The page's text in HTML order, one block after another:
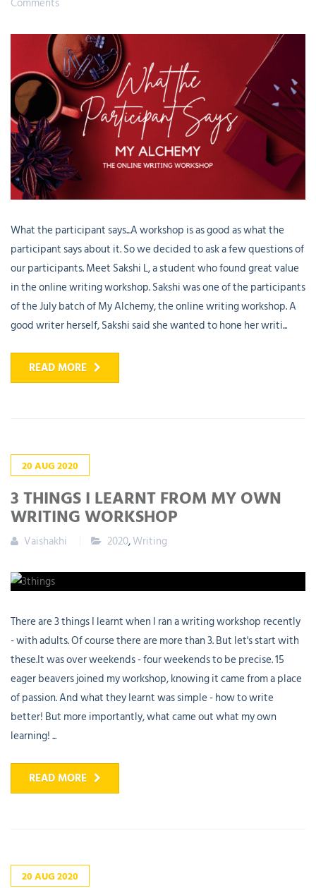
What the participant says...A workshop is as good as what the
participant says about it. So we decided to ask a few questions of
our participants. Meet Sakshi L, a student who found great value
in the online writing workshop. Sakshi was one of the participants
of the July batch of My Alchemy, the online writing workshop. A
good writer herself, Sakshi said she wanted to hone her writi...
READ MORE
20AUG2020
3 THINGS I LEARNT FROM MY OWN
WRITING WORKSHOP
Vaishakhi 2020,Writing
There are 3 things I learnt when I ran a writing workshop recently
- with adults. Of course there are more than 3. But let's start with
these.It was over weekends - four weekends to be precise. 15
eager beavers joined my workshop, knowing it came from a place
of passion. And what they learnt was simple - how to write
better! But more importantly, what came out what my own
learning! ...
READ MORE
20AUG2020